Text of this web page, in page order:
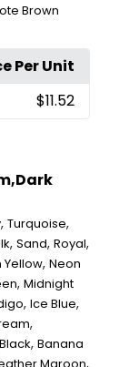
Brown
Per Unit
$11.52
,Turquoise,
,Sand,Royal,
Yellow,Neon
,Midnight
,Ice Blue,
,
Black,Banana
Maroon,